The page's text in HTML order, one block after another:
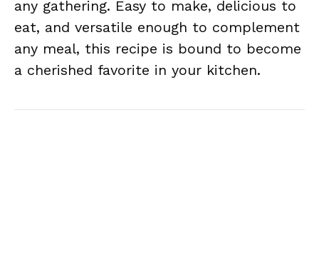
any gathering. Easy to make, delicious to
eat, and versatile enough to complement
any meal, this recipe is bound to become
a cherished favorite in your kitchen.